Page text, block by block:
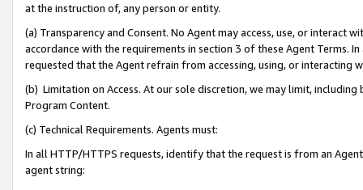
at the instruction of, any person or entity.
(a) Transparency and Consent. No Agent may access, use, or
accordance with the requirements in section 3 of these Agent Terms.
requested that the Agent refrain from accessing, using, or interacting
(b) Limitation on Access. At our sole discretion, we may limit,
Program Content.
(c) Technical Requirements. Agents must:
In all HTTP/HTTPS requests, identify that the request is from an
agent string: